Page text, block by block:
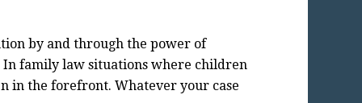
by and through the power of
family law situations where children
in the forefront. Whatever your case